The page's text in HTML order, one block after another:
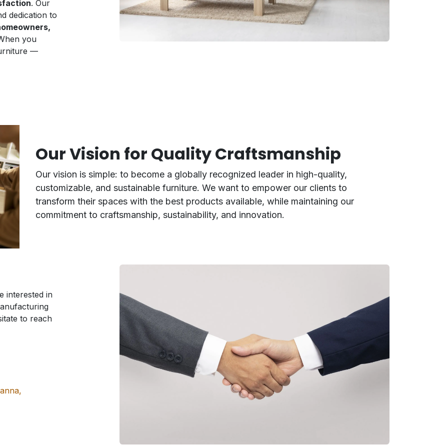
. Our
dedication to
you
—
Our Vision for Quality Craftsmanship
Our vision is simple: to become a globally recognized leader in high-quality,
customizable, and sustainable furniture. We want to empower our clients to
transform their spaces with the best products available, while maintaining our
commitment to craftsmanship, sustainability, and innovation.
interested in
to reach